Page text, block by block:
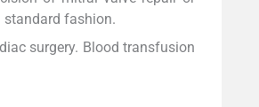
standard fashion.
surgery. Blood transfusion